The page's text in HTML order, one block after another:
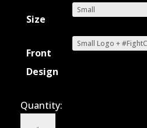
Size
Front
Design
Quantity: